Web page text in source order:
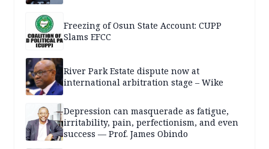
Freezing of Osun State Account: CUPP
Slams EFCC
River Park Estate dispute now at
international arbitration stage – Wike
Depression can masquerade as fatigue,
irritability, pain, perfectionism, and even
success — Prof. James Obindo